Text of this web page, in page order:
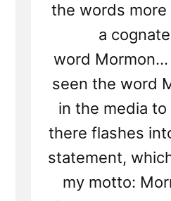
the words more
a
word
seen the word
in the media
there flashes
statement,
my motto: